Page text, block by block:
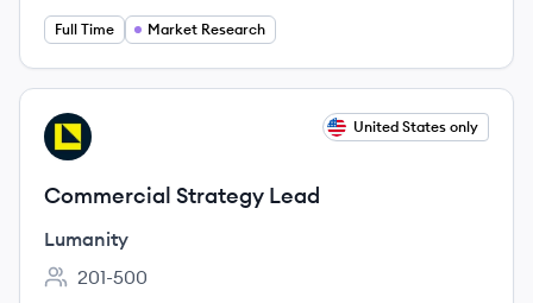
Full Time Market Research
View job
LU United States only
Commercial Strategy Lead
Lumanity
Employee count:
201-500